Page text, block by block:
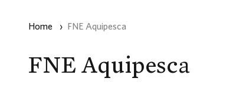
Home › FNE Aquipesca
FNE Aquipesca